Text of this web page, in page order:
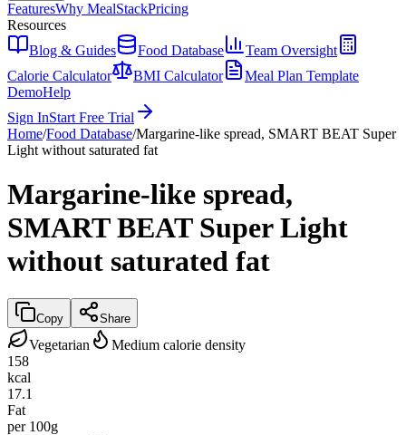
FeaturesWhy MealStackPricing
Resources
Blog & Guides
Food Database
Team Oversight
Calorie Calculator
BMI Calculator
Meal Plan Template
DemoHelp
Sign InStart Free Trial
Home/Food Database/Margarine-like spread, SMART BEAT Super
Light without saturated fat
Margarine-like spread,
SMART BEAT Super Light
without saturated fat
Copy Share
Vegetarian
Medium calorie density
158
kcal
17.1
Fat
per 100g